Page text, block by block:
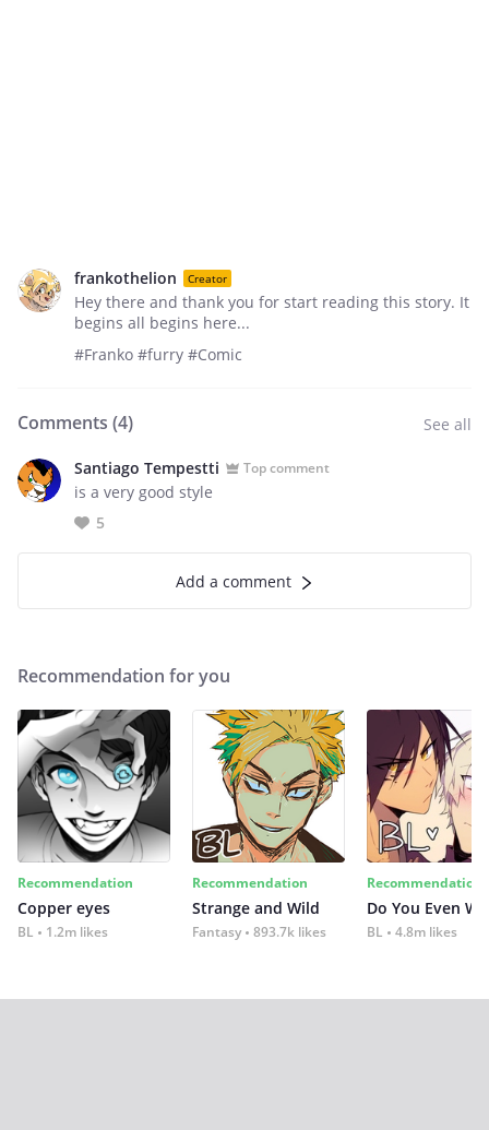
frankothelion Creator
Hey there and thank you for start reading this story. It
begins all begins here...
#Franko #furry #Comic
Comments (4) See all
Santiago Tempestti Top comment
is a very good style
5
Add a comment
Recommendation for you
Recommendation
Copper eyes
BL 1.2m likes
Recommendation
Strange and Wild
Fantasy 893.7k likes
Recommendation
Do You Even
BL 4.8m likes